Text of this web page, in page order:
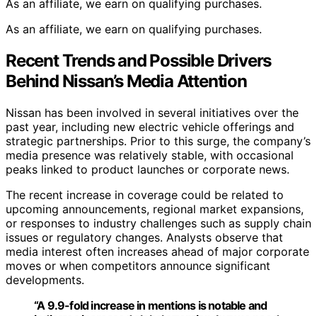
As an affiliate, we earn on qualifying purchases.
As an affiliate, we earn on qualifying purchases.
Recent Trends and Possible Drivers
Behind Nissan’s Media Attention
Nissan has been involved in several initiatives over the
past year, including new electric vehicle offerings and
strategic partnerships. Prior to this surge, the company’s
media presence was relatively stable, with occasional
peaks linked to product launches or corporate news.
The recent increase in coverage could be related to
upcoming announcements, regional market expansions,
or responses to industry challenges such as supply chain
issues or regulatory changes. Analysts observe that
media interest often increases ahead of major corporate
moves or when competitors announce significant
developments.
“A 9.9-fold increase in mentions is notable and